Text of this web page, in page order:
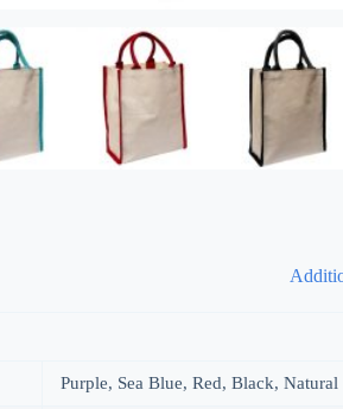
Purple, Sea Blue, Red, Black, Natural